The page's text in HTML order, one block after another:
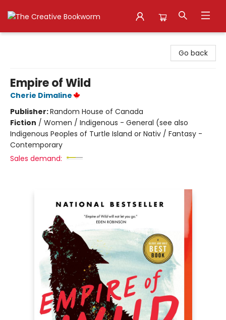
Go back
Empire of Wild
Cherie Dimaline
Publisher:Random House of Canada
Fiction / Women / Indigenous - General (see also
Indigenous Peoples of Turtle Island or Nativ / Fantasy -
Contemporary
Sales demand: